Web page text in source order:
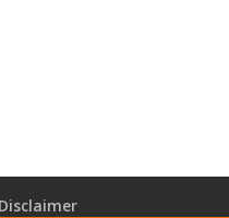
Disclaimer